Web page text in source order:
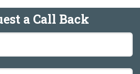
a Call Back